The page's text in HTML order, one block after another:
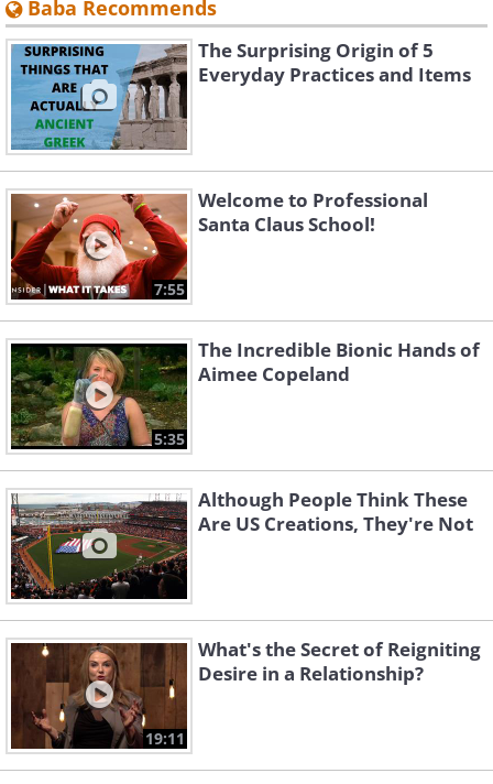
Baba Recommends
The Surprising Origin of 5
Everyday Practices and Items
7:55
Welcome to Professional
Santa Claus School!
5:35
The Incredible Bionic Hands of
Aimee Copeland
Although People Think These
Are US Creations, They're Not
19:11
What's the Secret of Reigniting
Desire in a Relationship?